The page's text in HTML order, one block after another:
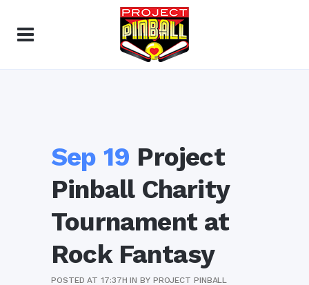
Sep 19 Project
Pinball Charity
Tournament at
Rock Fantasy
POSTED AT 17:37H INBY PROJECT PINBALL